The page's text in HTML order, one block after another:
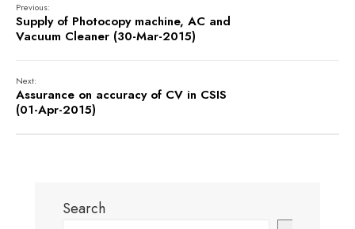
Previous:
Supply of Photocopy machine, AC and
Vacuum Cleaner (30-Mar-2015)
Next:
Assurance on accuracy of CV in CSIS
(01-Apr-2015)
Search